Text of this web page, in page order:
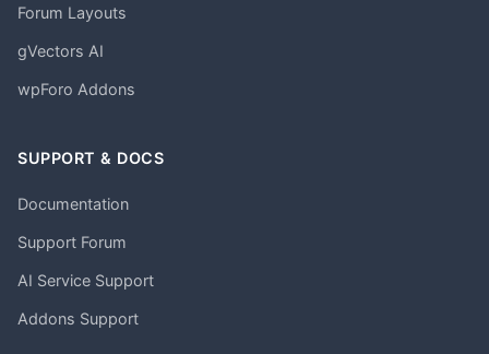
Forum Layouts
gVectors AI
wpForo Addons
SUPPORT & DOCS
Documentation
Support Forum
AI Service Support
Addons Support